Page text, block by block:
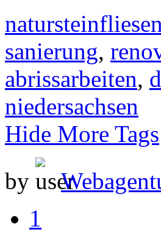
natursteinfliesen
sanierung,
abrissarbeiten,
niedersachsen
Hide More Tags
by
1